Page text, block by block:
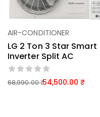
AIR-CONDITIONER
LG 2 Ton 3 Star Smart
Inverter Split AC
68,990.00 54,500.00